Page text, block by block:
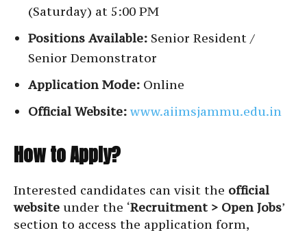
(Saturday) at 5:00 PM
Positions Available: Senior Resident /
Senior Demonstrator
Application Mode: Online
Official Website: www.aiimsjammu.edu.in
How to Apply?
Interested candidates can visit the official
website under the ‘Recruitment > Open Jobs’
section to access the application form,